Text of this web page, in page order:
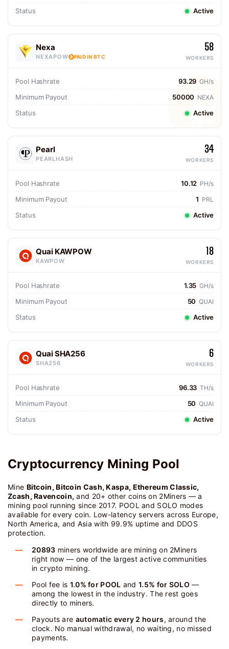
Status Active
Nexa
NEXAPOW PAID IN BTC
58
WORKERS
Pool Hashrate 93.29 GH/s
Minimum Payout 50000 NEXA
Status Active
Pearl
PEARLHASH
34
WORKERS
Pool Hashrate 10.12 PH/s
Minimum Payout 1 PRL
Status Active
Quai KAWPOW
KAWPOW
18
WORKERS
Pool Hashrate 1.35 GH/s
Minimum Payout 50 QUAI
Status Active
Quai SHA256
SHA256
6
WORKERS
Pool Hashrate 96.33 TH/s
Minimum Payout 50 QUAI
Status Active
Cryptocurrency Mining Pool
Mine Bitcoin, Bitcoin Cash, Kaspa, Ethereum Classic,
Zcash, Ravencoin, and 20+ other coins on 2Miners — a
mining pool running since 2017. POOL and SOLO modes
available for every coin. Low-latency servers across Europe,
North America, and Asia with 99.9% uptime and DDOS
protection.
20893 miners worldwide are mining on 2Miners
right now — one of the largest active communities
in crypto mining.
Pool fee is 1.0% for POOL and1.5% for SOLO —
among the lowest in the industry. The rest goes
directly to miners.
Payouts are automatic every 2 hours, around the
clock. No manual withdrawal, no waiting, no missed
payments.